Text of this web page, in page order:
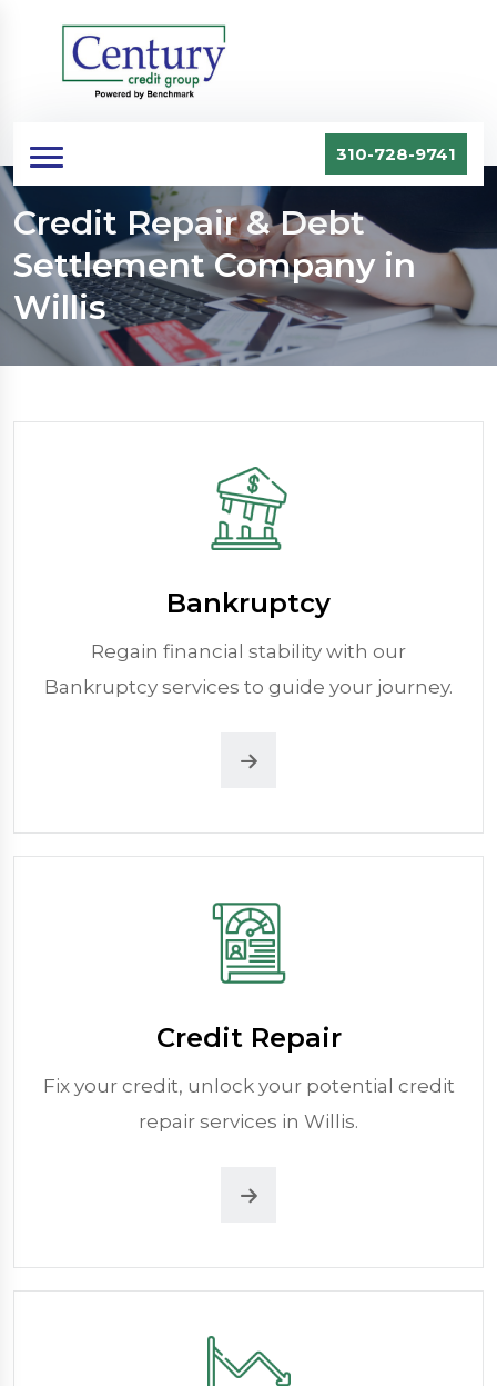
310-728-9741
Credit Repair & Debt
Settlement Company in
Willis
Bankruptcy
Regain financial stability with our
Bankruptcy services to guide your journey.
Credit Repair
Fix your credit, unlock your potential credit
repair services in Willis.